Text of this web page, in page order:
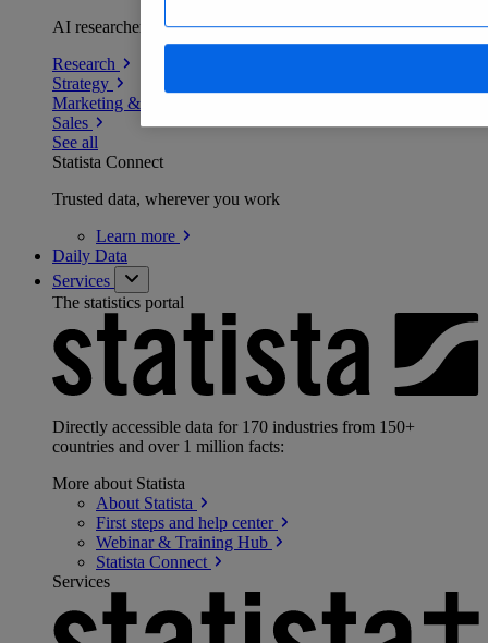
AI researchers delivering human-verified insights
Research
Strategy
Marketing & PR
Sales
See all
Statista Connect
Trusted data, wherever you work
Learn more
Daily Data
Services
The statistics portal
Directly accessible data for 170 industries from 150+
countries and over 1 million facts:
More about Statista
About Statista
First steps and help center
Webinar & Training Hub
Statista Connect
Services